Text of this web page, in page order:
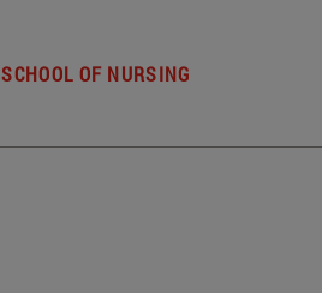
SCHOOL OF NURSING